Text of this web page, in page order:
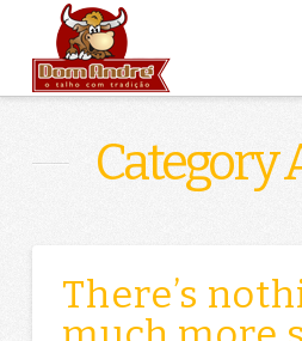
Category
There’s